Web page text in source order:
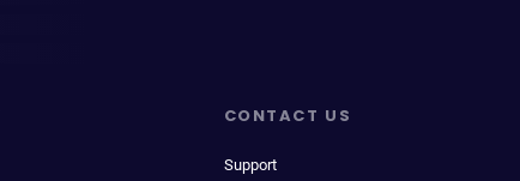
CONTACT US
Support